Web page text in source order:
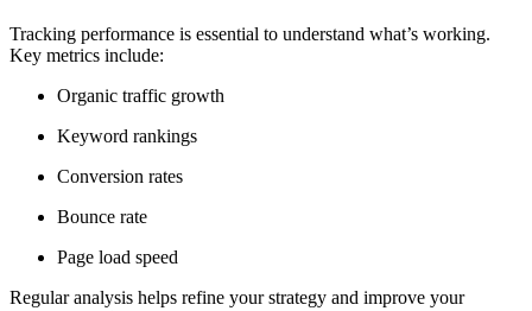
Tracking performance is essential to understand what’s working.
Key metrics include:
Organic traffic growth
Keyword rankings
Conversion rates
Bounce rate
Page load speed
Regular analysis helps refine your strategy and improve your